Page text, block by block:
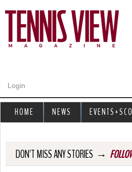
Login
DON'T MISS ANY STORIES →
HOME NEWS